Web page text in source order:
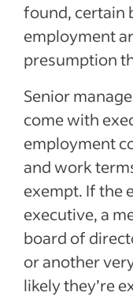
found, certain
employment
presumption
Senior
come with
employment
and work
exempt. If the
executive, a
board of
or another
likely they’re